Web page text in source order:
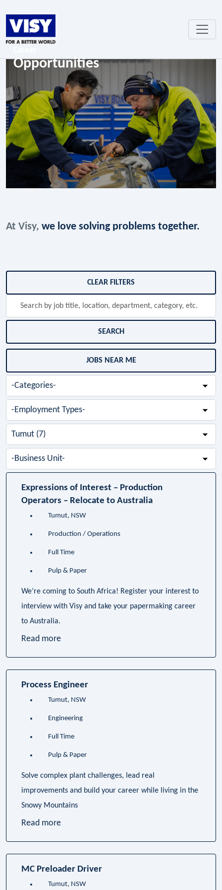
Opportunities
At Visy, we love solving problems together.
Skip to jobs search results
CLEAR FILTERS
job
location,
department,
etc.
SEARCH
JOBS NEAR ME
Categories-
Employment
Types-
Cities-
Business
Unit-
Expressions of Interest – Production
Operators – Relocate to Australia
Tumut, NSW
Production / Operations
Full Time
Pulp & Paper
We’re coming to South Africa! Register your interest to
interview with Visy and take your papermaking career
to Australia.
Read more
Process Engineer
Tumut, NSW
Engineering
Full Time
Pulp & Paper
Solve complex plant challenges, lead real
improvements and build your career while living in the
Snowy Mountains
Read more
MC Preloader Driver
Tumut, NSW